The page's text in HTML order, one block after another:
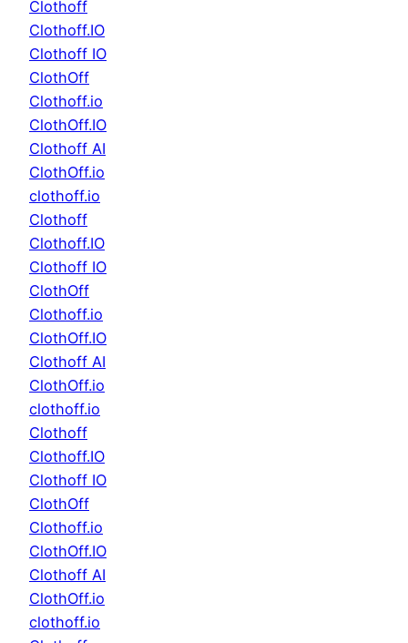
Clothoff
Clothoff.IO
Clothoff IO
ClothOff
Clothoff.io
ClothOff.IO
Clothoff AI
ClothOff.io
clothoff.io
Clothoff
Clothoff.IO
Clothoff IO
ClothOff
Clothoff.io
ClothOff.IO
Clothoff AI
ClothOff.io
clothoff.io
Clothoff
Clothoff.IO
Clothoff IO
ClothOff
Clothoff.io
ClothOff.IO
Clothoff AI
ClothOff.io
clothoff.io